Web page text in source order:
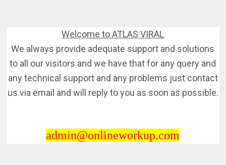
Welcome to ATLAS VIRAL
We always provide adequate support and solutions
to all our visitors and we have that for any query and
any technical support and any problems just contact
us via email and will reply to you as soon as possible.
admin@onlineworkup.com